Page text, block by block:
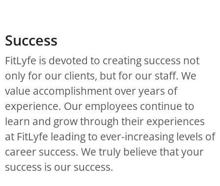
Success
FitLyfe is devoted to creating success not
only for our clients, but for our staff. We
value accomplishment over years of
experience. Our employees continue to
learn and grow through their experiences
at FitLyfe leading to ever-increasing levels of
career success. We truly believe that your
success is our success.